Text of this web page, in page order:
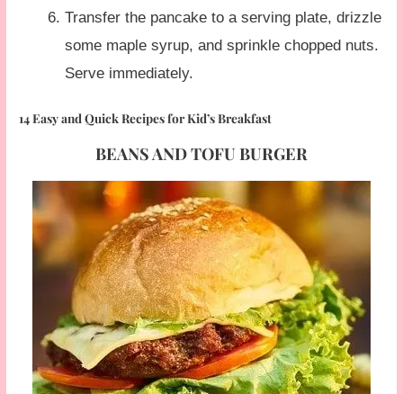
Transfer the pancake to a serving plate, drizzle
some maple syrup, and sprinkle chopped nuts.
Serve immediately.
14 Easy and Quick Recipes for Kid’s Breakfast
BEANS AND TOFU BURGER